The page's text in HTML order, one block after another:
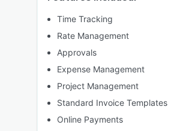
Time Tracking
Rate Management
Approvals
Expense Management
Project Management
Standard Invoice Templates
Online Payments